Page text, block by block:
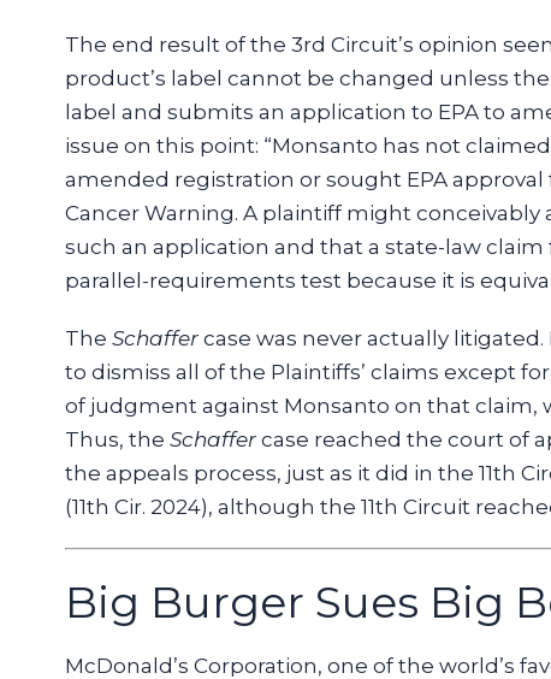
The end result of the 3rd Circuit’s opinion
product’s label cannot be changed unless
label and submits an application to EPA to
issue on this point: “Monsanto has not
amended registration or sought EPA
Cancer Warning. A plaintiff might
such an application and that a state-law
parallel-requirements test because it is
The Schaffer case was never actually
to dismiss all of the Plaintiffs’ claims except
of judgment against Monsanto on that
Thus, the Schaffer case reached the court of
the appeals process, just as it did in the 11th
(11th Cir. 2024), although the 11th Circuit
Big Burger Sues Big
McDonald’s Corporation, one of the world’s